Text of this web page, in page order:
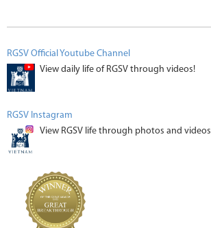
RGSV Official Youtube Channel
View daily life of RGSV through videos!
RGSV Instagram
View RGSV life through photos and videos